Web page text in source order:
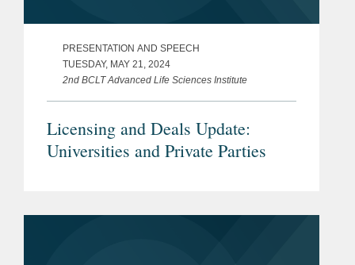
PRESENTATION AND SPEECH
TUESDAY, MAY 21, 2024
2nd BCLT Advanced Life Sciences Institute
Licensing and Deals Update:
Universities and Private Parties